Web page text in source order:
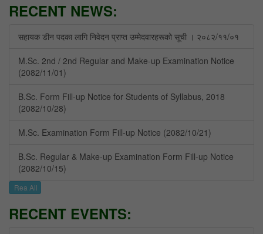
RECENT NEWS:
सहायक डीन पदका लागि निवेदन प्राप्त उम्मेदवारहरूको सूची । २०८२/११/०१
M.Sc. 2nd / 2nd Regular and Make-up Examination Notice
(2082/11/01)
B.Sc. Form Fill-up Notice for Students of Syllabus, 2018
(2082/10/28)
M.Sc. Examination Form Fill-up Notice (2082/10/21)
B.Sc. Regular & Make-up Examination Form Fill-up Notice
(2082/10/15)
Rea All
RECENT EVENTS: